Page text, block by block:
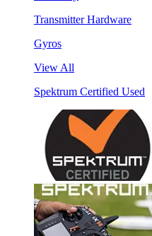
Transmitter Hardware
Gyros
View All
Spektrum Certified Used